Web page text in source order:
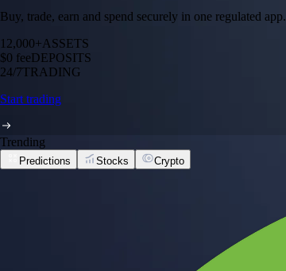
Buy, trade, earn and spend securely in one regulated app.
12,000+ASSETS
$0 feeDEPOSITS
24/7TRADING
Start trading
Trending
Predictions Stocks Crypto